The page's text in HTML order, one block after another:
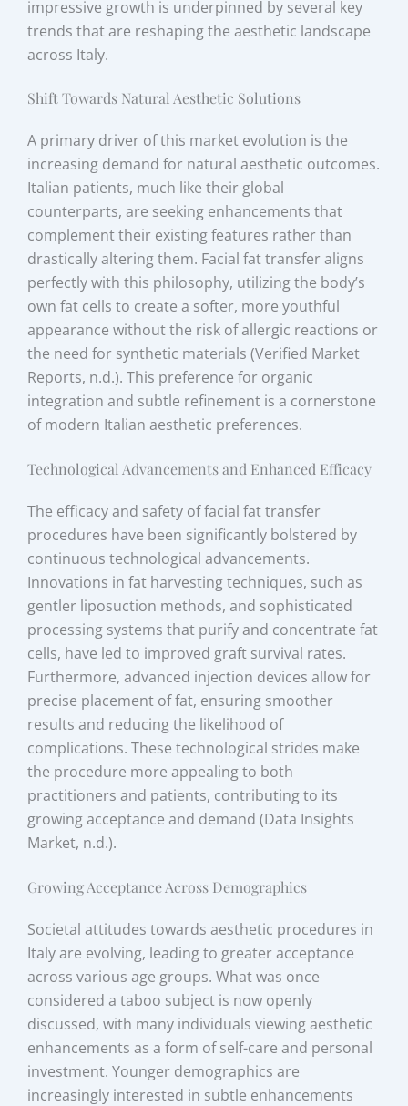
impressive growth is underpinned by several key
trends that are reshaping the aesthetic landscape
across Italy.
Shift Towards Natural Aesthetic Solutions
A primary driver of this market evolution is the
increasing demand for natural aesthetic outcomes.
Italian patients, much like their global
counterparts, are seeking enhancements that
complement their existing features rather than
drastically altering them. Facial fat transfer aligns
perfectly with this philosophy, utilizing the body’s
own fat cells to create a softer, more youthful
appearance without the risk of allergic reactions or
the need for synthetic materials (Verified Market
Reports, n.d.). This preference for organic
integration and subtle refinement is a cornerstone
of modern Italian aesthetic preferences.
Technological Advancements and Enhanced Efficacy
The efficacy and safety of facial fat transfer
procedures have been significantly bolstered by
continuous technological advancements.
Innovations in fat harvesting techniques, such as
gentler liposuction methods, and sophisticated
processing systems that purify and concentrate fat
cells, have led to improved graft survival rates.
Furthermore, advanced injection devices allow for
precise placement of fat, ensuring smoother
results and reducing the likelihood of
complications. These technological strides make
the procedure more appealing to both
practitioners and patients, contributing to its
growing acceptance and demand (Data Insights
Market, n.d.).
Growing Acceptance Across Demographics
Societal attitudes towards aesthetic procedures in
Italy are evolving, leading to greater acceptance
across various age groups. What was once
considered a taboo subject is now openly
discussed, with many individuals viewing aesthetic
enhancements as a form of self-care and personal
investment. Younger demographics are
increasingly interested in subtle enhancements